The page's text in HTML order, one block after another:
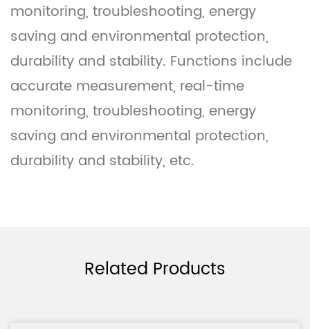
monitoring, troubleshooting, energy
saving and environmental protection,
durability and stability. Functions include
accurate measurement, real-time
monitoring, troubleshooting, energy
saving and environmental protection,
durability and stability, etc.
Related Products